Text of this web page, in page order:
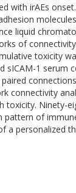
with irAEs
liquid
of
toxicity
sICAM-1
connectivity
Ninety-
of
a personalized